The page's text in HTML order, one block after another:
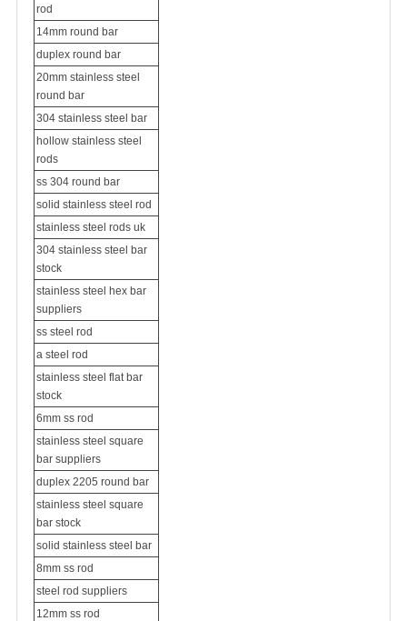
rod
14mm round bar
duplex round bar
20mm stainless steel
round bar
304 stainless steel bar
hollow stainless steel
rods
ss 304 round bar
solid stainless steel rod
stainless steel rods uk
304 stainless steel bar
stock
stainless steel hex bar
suppliers
ss steel rod
a steel rod
stainless steel flat bar
stock
6mm ss rod
stainless steel square
bar suppliers
duplex 2205 round bar
stainless steel square
bar stock
solid stainless steel bar
8mm ss rod
steel rod suppliers
12mm ss rod